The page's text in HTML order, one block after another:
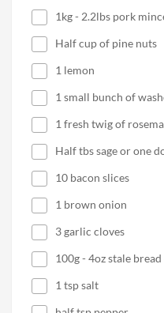
1kg - 2.2lbs pork
Half cup of pine nuts
1 lemon
1 small bunch of
1 fresh twig of
Half tbs sage or one
10 bacon slices
1 brown onion
3 garlic cloves
100g - 4oz stale
1 tsp salt